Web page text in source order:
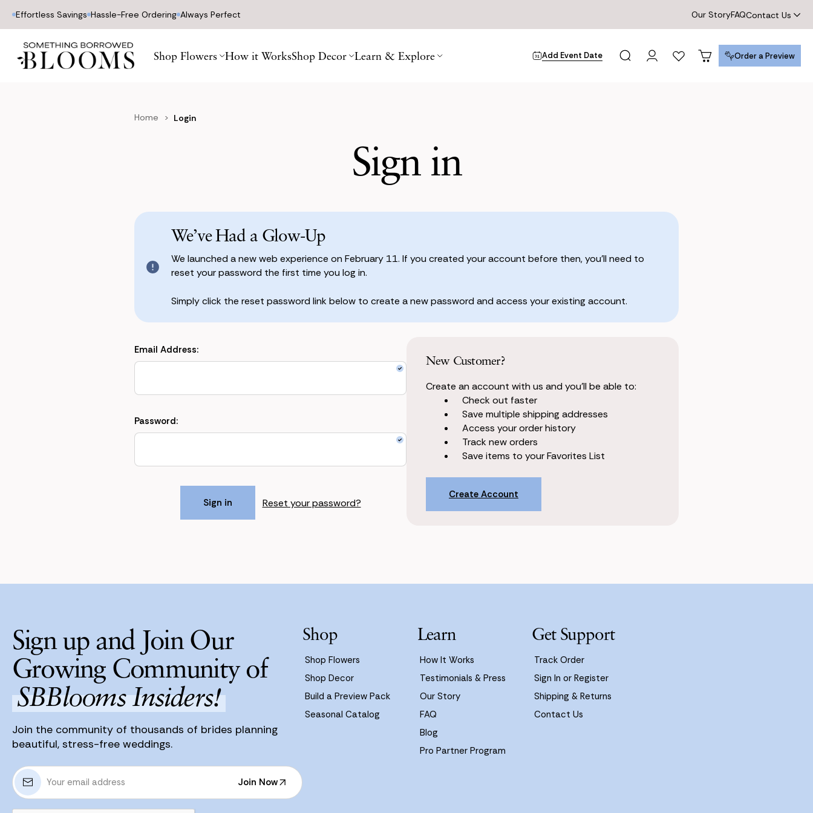
Effortless Savings Hassle-Free Ordering Always Perfect Our StoryFAQContact Us
Shop Flowers How it WorksShop Decor Learn & Explore Add Event Date
Order a Preview
Home Login
Sign in
We’ve Had a Glow-Up
We launched a new web experience on February 11. If you created your account before then, you’ll need to
reset your password the first time you log in.
Simply click the reset password link below to create a new password and access your existing account.
Email Address:
Password:
Reset your password?
New Customer?
Create an account with us and you'll be able to:
Check out faster
Save multiple shipping addresses
Access your order history
Track new orders
Save items to your Favorites List
Create Account
Sign up and Join Our
Growing Community of
SBBlooms Insiders!
Join the community of thousands of brides planning
beautiful, stress-free weddings.
E
m
Join Now
Join Now
Shop
Shop Flowers
Shop Decor
Build a Preview Pack
Seasonal Catalog
Learn
How It Works
Testimonials & Press
Our Story
FAQ
Blog
Pro Partner Program
Get Support
Track Order
Sign In or Register
Shipping & Returns
Contact Us